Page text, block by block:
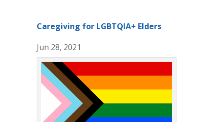
Caregiving for LGBTQIA+ Elders
Jun 28, 2021